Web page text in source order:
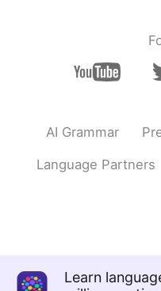
relaxing and
are special
AI Grammar
Language Partners
Learn